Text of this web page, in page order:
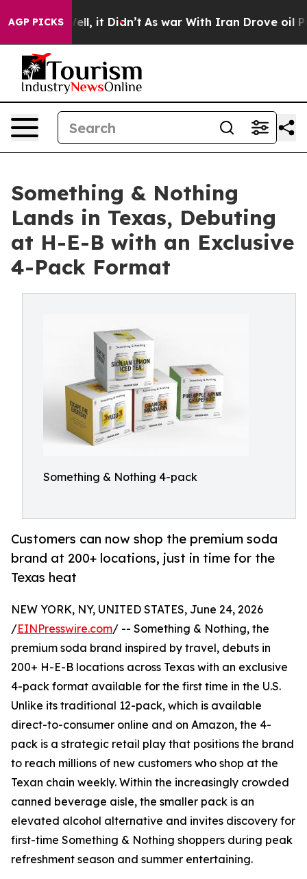
AGP PICKS
Well, it Didn’t As war With Iran Drove oil Prices
Something & Nothing
Lands in Texas, Debuting
at H-E-B with an Exclusive
4-Pack Format
Something & Nothing 4-pack
Customers can now shop the premium soda
brand at 200+ locations, just in time for the
Texas heat
NEW YORK, NY, UNITED STATES, June 24, 2026
/EINPresswire.com/ -- Something & Nothing, the
premium soda brand inspired by travel, debuts in
200+ H-E-B locations across Texas with an exclusive
4-pack format available for the first time in the U.S.
Unlike its traditional 12-pack, which is available
direct-to-consumer online and on Amazon, the 4-
pack is a strategic retail play that positions the brand
to reach millions of new customers who shop at the
Texan chain weekly. Within the increasingly crowded
canned beverage aisle, the smaller pack is an
elevated alcohol alternative and invites discovery for
first-time Something & Nothing shoppers during peak
refreshment season and summer entertaining.